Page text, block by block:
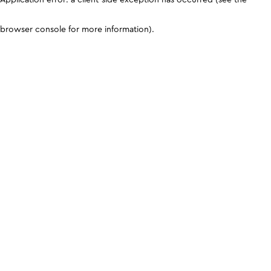
browser console for more information).